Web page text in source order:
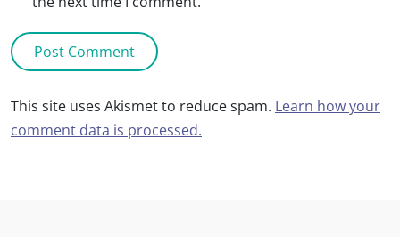
This site uses Akismet to reduce spam. Learn how your
comment data is processed.